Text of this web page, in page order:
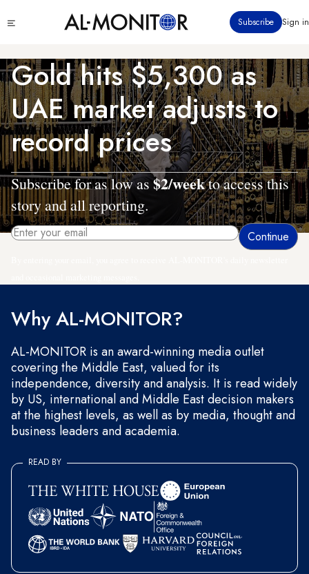
to
content
menu
Subscribe Sign in
Gold hits $5,300 as
UAE market adjusts to
record prices
Subscribe for as low as $2/weekto access this
story and all reporting.
Why AL-MONITOR?
AL-MONITOR is an award-winning media outlet
covering the Middle East, valued for its
independence, diversity and analysis. It is read widely
by US, international and Middle East decision makers
at the highest levels, as well as by media, thought and
business leaders and academia.
READ BY